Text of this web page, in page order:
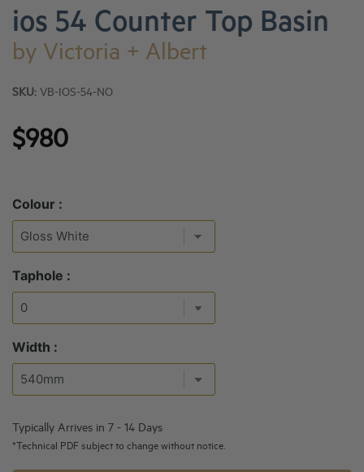
ios 54 Counter Top Basin
by Victoria + Albert
SKU: VB-IOS-54-NO
$980
Colour :
Taphole :
Width :
Typically Arrives in 7 - 14 Days
*Technical PDF subject to change without notice.